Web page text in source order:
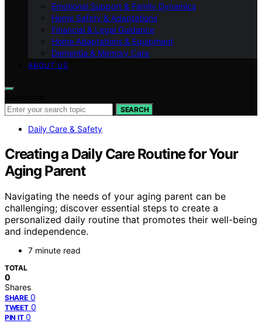
Emotional Support & Family Dynamics
Home Safety & Adaptations
Financial & Legal Guidance
Home Adaptations & Equipment
Dementia & Memory Care
ABOUT US
SEARCH
Daily Care & Safety
Creating a Daily Care Routine for Your
Aging Parent
Navigating the needs of your aging parent can be
challenging; discover essential steps to create a
personalized daily routine that promotes their well-being
and independence.
7 minute read
TOTAL
0
Shares
SHARE 0
TWEET 0
PIN IT 0